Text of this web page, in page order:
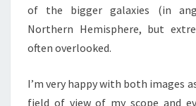
of the bigger galaxies (in
Northern Hemisphere, but
often overlooked.
I’m very happy with both images
field of view of my scope and